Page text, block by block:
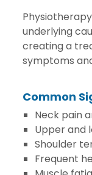
underlying
creating a
symptoms
Common
Neck pain
Upper and
Shoulder
Frequent